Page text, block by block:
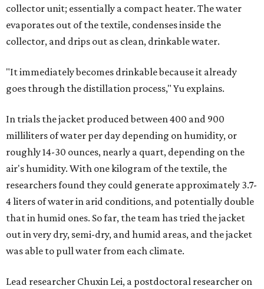
collector unit; essentially a compact heater. The water
evaporates out of the textile, condenses inside the
collector, and drips out as clean, drinkable water.
"It immediately becomes drinkable because it already
goes through the distillation process," Yu explains.
In trials the jacket produced between 400 and 900
milliliters of water per day depending on humidity, or
roughly 14-30 ounces, nearly a quart, depending on the
air's humidity. With one kilogram of the textile, the
researchers found they could generate approximately 3.7-
4 liters of water in arid conditions, and potentially double
that in humid ones. So far, the team has tried the jacket
out in very dry, semi-dry, and humid areas, and the jacket
was able to pull water from each climate.
Lead researcher Chuxin Lei, a postdoctoral researcher on